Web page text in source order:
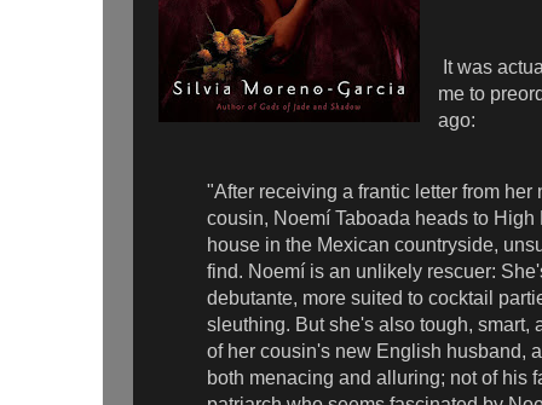
It was
me to
ago:
"After receiving a frantic letter from her
cousin, Noemí Taboada heads to High
house in the Mexican countryside,
find. Noemí is an unlikely rescuer:
debutante, more suited to cocktail
sleuthing. But she's also tough, smart,
of her cousin's new English husband,
both menacing and alluring; not of his